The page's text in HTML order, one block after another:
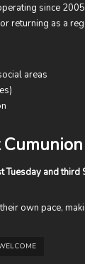
since
returning as a
areas
Tuesday and third
own pace,